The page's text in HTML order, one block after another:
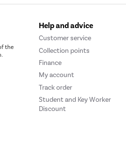
the
Help and advice
Customer service
Collection points
Finance
My account
Track order
Student and Key Worker
Discount